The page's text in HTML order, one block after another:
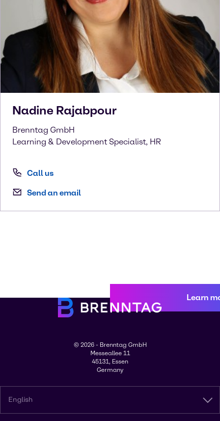
Nadine Rajabpour
Brenntag GmbH
Learning & Development Specialist, HR
Call us
Send an email
Learn
© 2026 - Brenntag GmbH
Messeallee 11
45131, Essen
Germany
English